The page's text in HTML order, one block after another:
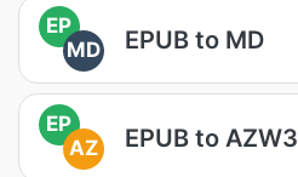
EP
MD
EPUB to MD
EP
AZ
EPUB to AZW3